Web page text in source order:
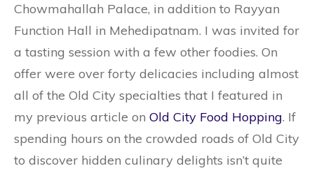
Chowmahallah Palace, in addition to Rayyan
Function Hall in Mehedipatnam. I was invited for
a tasting session with a few other foodies. On
offer were over forty delicacies including almost
all of the Old City specialties that I featured in
my previous article on Old City Food Hopping. If
spending hours on the crowded roads of Old City
to discover hidden culinary delights isn’t quite